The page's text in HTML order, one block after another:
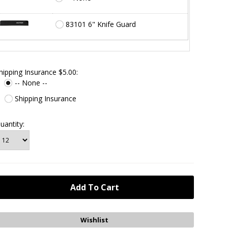
83101 6" Knife Guard
Insurance $5.00:
-- None --
Shipping Insurance